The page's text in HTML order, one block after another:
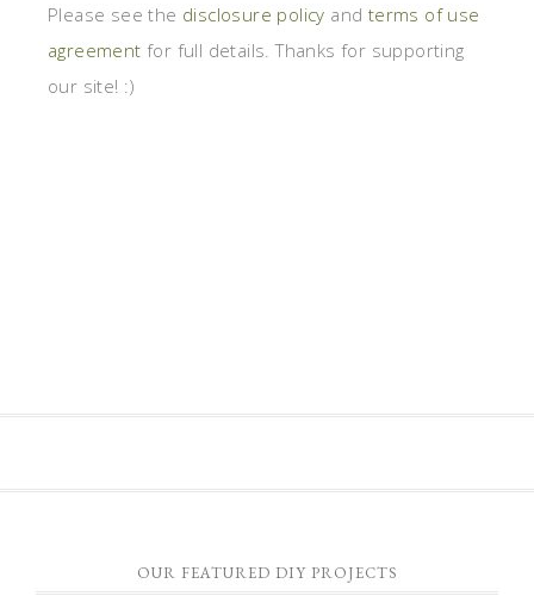
Please see the disclosure policy and terms of use
agreement for full details. Thanks for supporting
our site! :)
OUR FEATURED DIY PROJECTS